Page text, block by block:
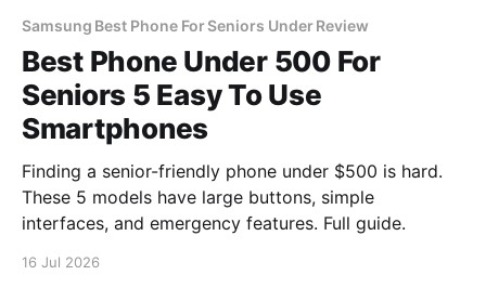
Samsung Best Phone For Seniors Under Review
Best Phone Under 500 For
Seniors 5 Easy To Use
Smartphones
Finding a senior-friendly phone under $500 is hard.
These 5 models have large buttons, simple
interfaces, and emergency features. Full guide.
16 Jul 2026